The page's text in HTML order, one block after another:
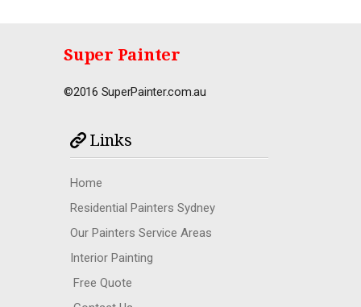
Super Painter
©2016 SuperPainter.com.au
Links
Home
Residential Painters Sydney
Our Painters Service Areas
Interior Painting
Free Quote